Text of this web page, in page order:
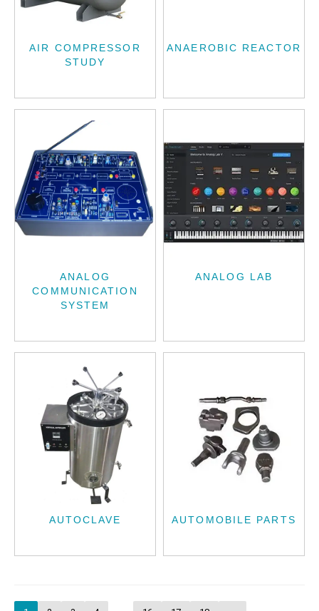
AIR COMPRESSOR
STUDY
ANAEROBIC REACTOR
ANALOG
COMMUNICATION
SYSTEM
ANALOG LAB
AUTOCLAVE AUTOMOBILE PARTS